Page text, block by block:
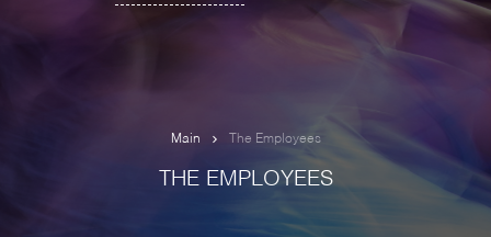
Main The Employees
THE EMPLOYEES